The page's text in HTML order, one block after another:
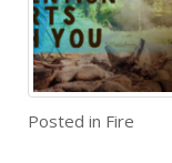
Posted in Fire